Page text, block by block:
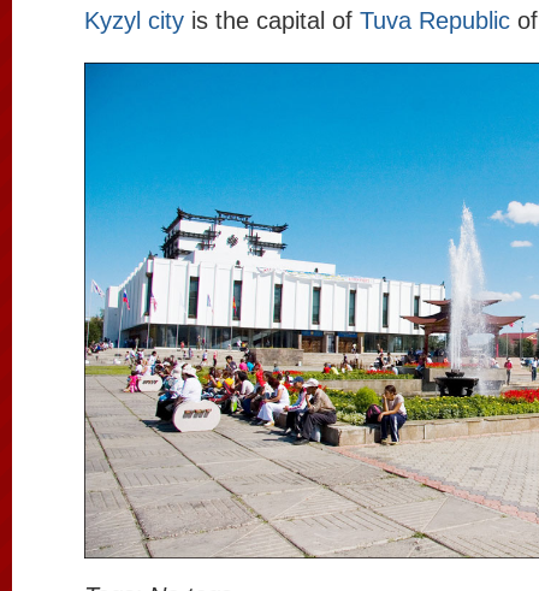
Kyzyl city is the capital of Tuva Republic